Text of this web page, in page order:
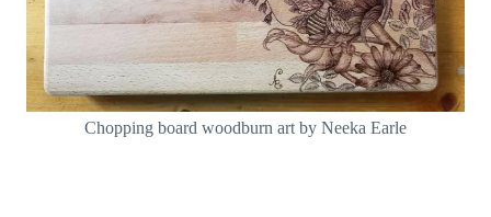
Chopping board woodburn art by Neeka Earle